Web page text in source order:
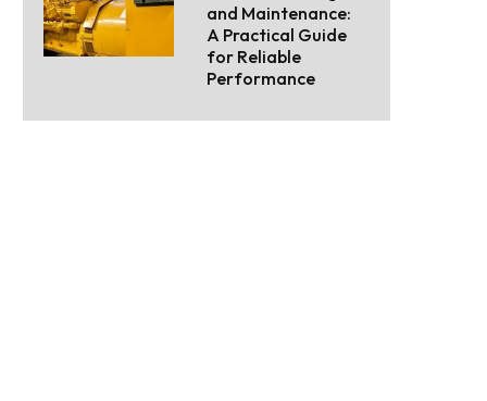
and Maintenance:
A Practical Guide
for Reliable
Performance